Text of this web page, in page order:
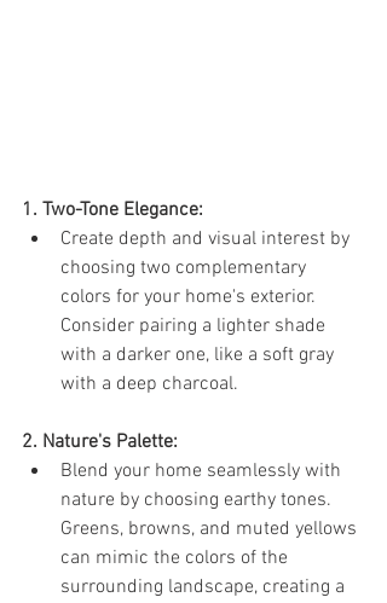
1. Two-Tone Elegance:
Create depth and visual interest by
choosing two complementary
colors for your home's exterior.
Consider pairing a lighter shade
with a darker one, like a soft gray
with a deep charcoal.
2. Nature's Palette:
Blend your home seamlessly with
nature by choosing earthy tones.
Greens, browns, and muted yellows
can mimic the colors of the
surrounding landscape, creating a